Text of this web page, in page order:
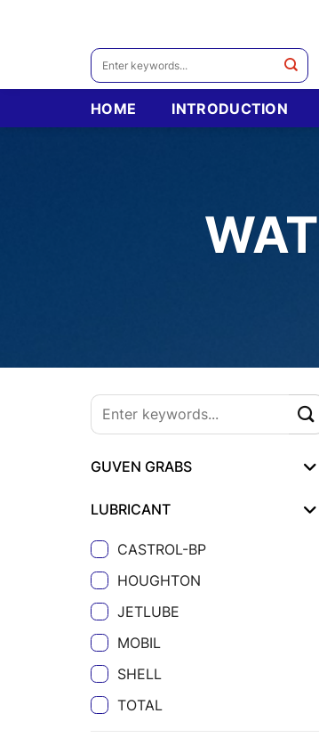
Search
HOME INTRODUCTION
GUVEN GRABS
LUBRICANT
CASTROL-BP
HOUGHTON
JETLUBE
MOBIL
SHELL
TOTAL